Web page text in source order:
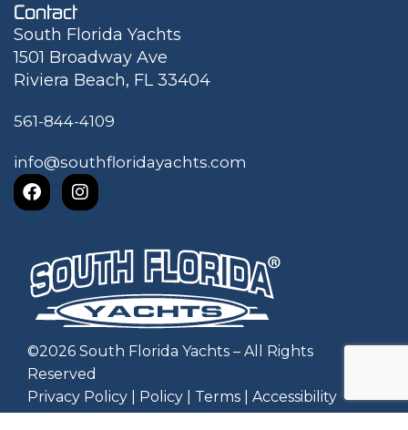
Contact
South Florida Yachts
1501 Broadway Ave
Riviera Beach, FL 33404
561-844-4109
info@southfloridayachts.com
©2026 South Florida Yachts – All Rights
Reserved
Privacy Policy
Policy Terms
Accessibility